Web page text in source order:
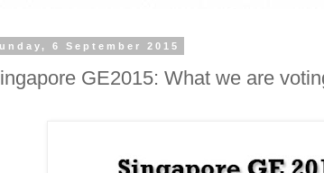
6 September 2015
GE2015: What we are